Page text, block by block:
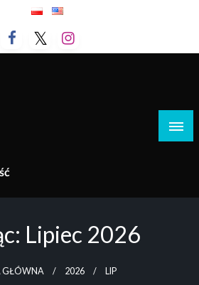
Lipiec 2026
GŁÓWNA 2026 LIP